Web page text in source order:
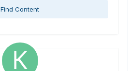
Find Content